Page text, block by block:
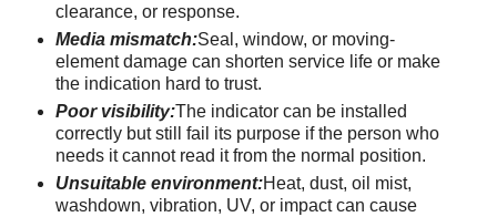
clearance, or response.
Media mismatch:Seal, window, or moving-
element damage can shorten service life or make
the indication hard to trust.
Poor visibility:The indicator can be installed
correctly but still fail its purpose if the person who
needs it cannot read it from the normal position.
Unsuitable environment:Heat, dust, oil mist,
washdown, vibration, UV, or impact can cause